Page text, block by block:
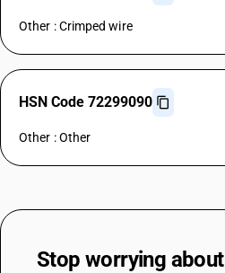
Other : Crimped wire
HSN Code 72299090
Other : Other
Stop worrying about